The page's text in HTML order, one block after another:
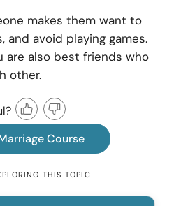
makes them want to
and avoid playing games.
are also best friends who
other.
Course
THIS TOPIC